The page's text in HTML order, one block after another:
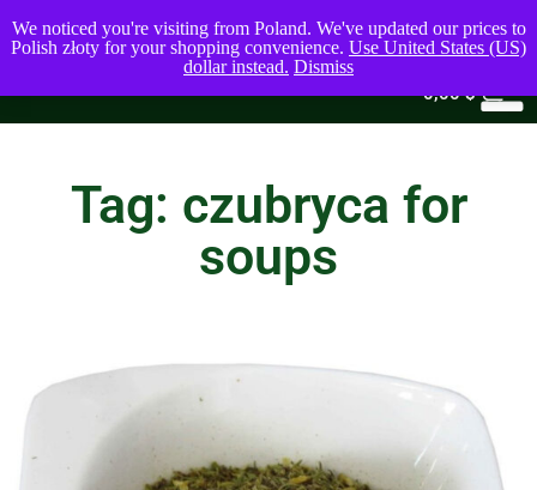
0,00$
Tag: czubryca for
soups
We noticed you're visiting from Poland. We've updated our prices to
Polish złoty for your shopping convenience. Use United States (US)
dollar instead. Dismiss